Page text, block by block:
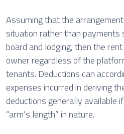
Assuming that the
situation rather than payments
board and lodging, then the
owner regardless of the
tenants. Deductions can
expenses incurred in deriving
deductions generally available
“arm’s length” in nature.